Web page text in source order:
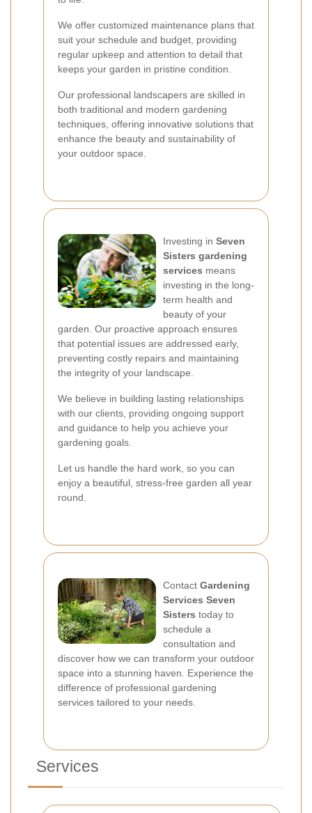
We offer customized maintenance plans that
suit your schedule and budget, providing
regular upkeep and attention to detail that
keeps your garden in pristine condition.
Our professional landscapers are skilled in
both traditional and modern gardening
techniques, offering innovative solutions that
enhance the beauty and sustainability of
your outdoor space.
Investing in Seven
Sisters gardening
services means
investing in the long-
term health and
beauty of your
garden. Our proactive approach ensures
that potential issues are addressed early,
preventing costly repairs and maintaining
the integrity of your landscape.
We believe in building lasting relationships
with our clients, providing ongoing support
and guidance to help you achieve your
gardening goals.
Let us handle the hard work, so you can
enjoy a beautiful, stress-free garden all year
round.
Contact Gardening
Services Seven
Sisters today to
schedule a
consultation and
discover how we can transform your outdoor
space into a stunning haven. Experience the
difference of professional gardening
services tailored to your needs.
Services